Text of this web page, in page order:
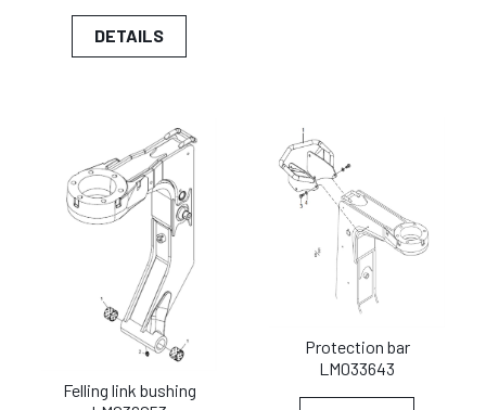
DETAILS
Felling link bushing
Protection bar
LM033643